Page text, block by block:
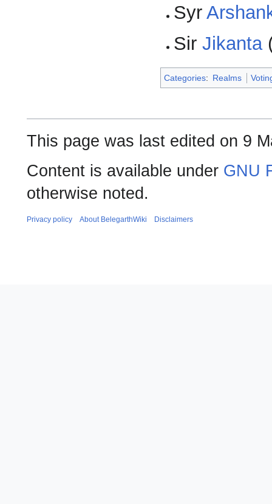
Syr
SirJikanta
Categories: Realms
This page was last edited on 9
Content is available under GNU
otherwise noted.
Privacy policy About BelegarthWiki Disclaimers